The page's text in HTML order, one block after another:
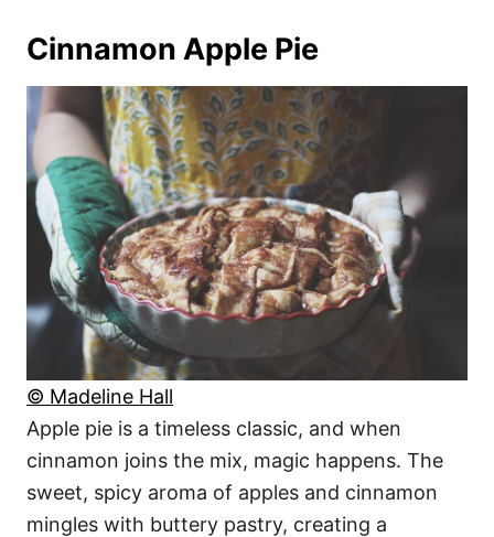
Cinnamon Apple Pie
© Madeline Hall
Apple pie is a timeless classic, and when
cinnamon joins the mix, magic happens. The
sweet, spicy aroma of apples and cinnamon
mingles with buttery pastry, creating a